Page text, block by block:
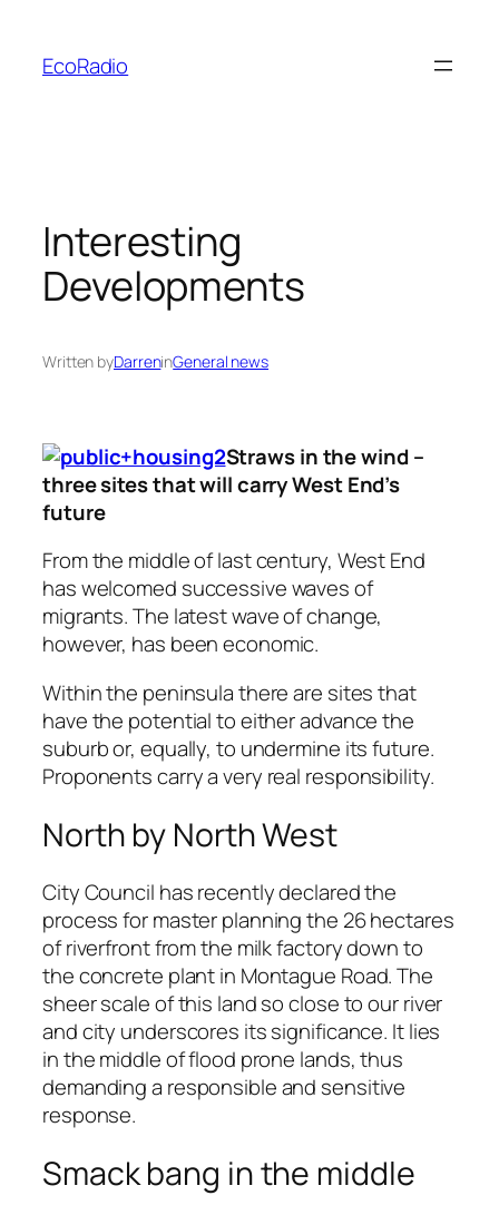
content
EcoRadio
Interesting
Developments
Written byDarreninGeneral news
Straws in the wind –
three sites that will carry West End’s
future
From the middle of last century, West End
has welcomed successive waves of
migrants. The latest wave of change,
however, has been economic.
Within the peninsula there are sites that
have the potential to either advance the
suburb or, equally, to undermine its future.
Proponents carry a very real responsibility.
North by North West
City Council has recently declared the
process for master planning the 26 hectares
of riverfront from the milk factory down to
the concrete plant in Montague Road. The
sheer scale of this land so close to our river
and city underscores its significance. It lies
in the middle of flood prone lands, thus
demanding a responsible and sensitive
response.
Smack bang in the middle